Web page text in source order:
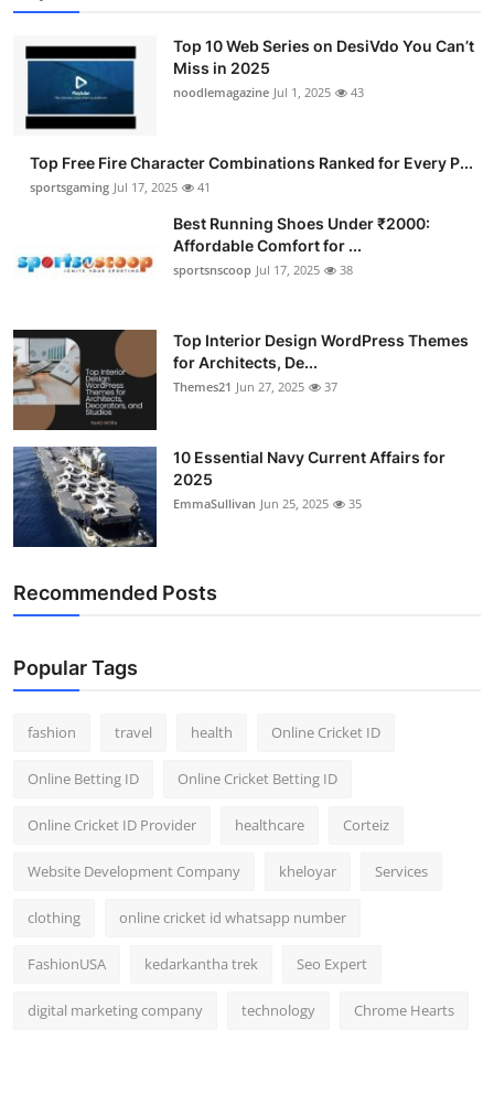
Business
Finance
Tech
Hosting
Top 10
How To
Support Number
Top 10 Web Series on DesiVdo You Can’t
Miss in 2025
noodlemagazine Jul 1, 2025 43
Top Free Fire Character Combinations Ranked for Every P...
sportsgaming Jul 17, 2025 41
Best Running Shoes Under ₹2000:
Affordable Comfort for ...
sportsnscoop Jul 17, 2025 38
Top Interior Design WordPress Themes
for Architects, De...
Themes21 Jun 27, 2025 37
10 Essential Navy Current Affairs for
2025
EmmaSullivan Jun 25, 2025 35
Recommended Posts
Popular Tags
fashion travel health Online Cricket ID
Online Betting ID Online Cricket Betting ID
Online Cricket ID Provider healthcare Corteiz
Website Development Company kheloyar Services
clothing online cricket id whatsapp number
FashionUSA kedarkantha trek Seo Expert
digital marketing company technology Chrome Hearts